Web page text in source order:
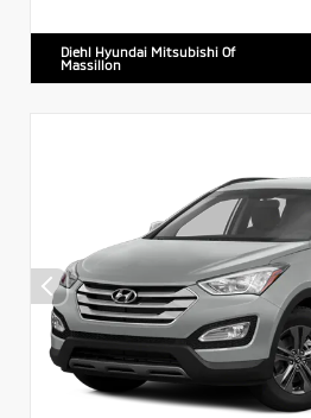
Diehl Hyundai Mitsubishi Of
Massillon